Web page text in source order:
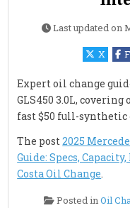
Last updated on
X
Expert oil change
GLS450 3.0L,
fast $50 full-synthetic
The post2025
Guide: Specs,
Costa Oil Change.
Posted inOil